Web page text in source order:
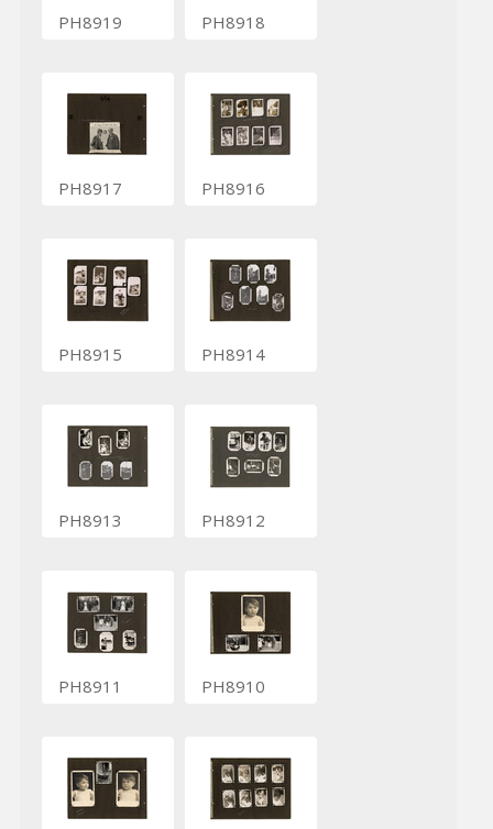
PH8919 PH8918
PH8917 PH8916
PH8915 PH8914
PH8913 PH8912
PH8911 PH8910